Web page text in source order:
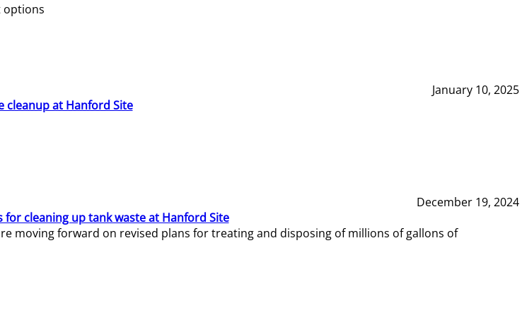
options
January 10, 2025
cleanup at Hanford Site
December 19, 2024
cleaning up tank waste at Hanford Site
moving forward on revised plans for treating and disposing of millions of gallons of